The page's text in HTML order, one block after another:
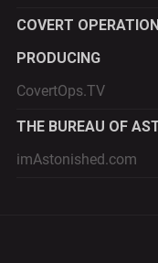
COVERT
PRODUCING
CovertOps.TV
THE BUREAU OF
imAstonished.com